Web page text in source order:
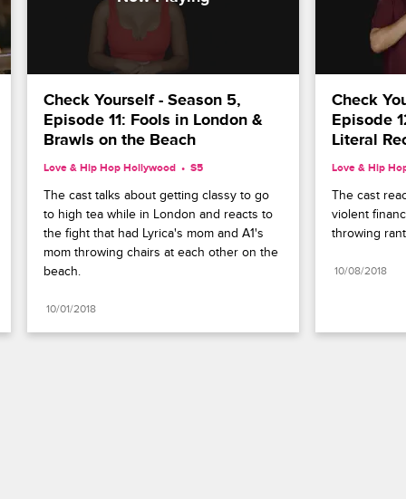
Check Yourself - Season 5,
Episode 11: Fools in London &
Brawls on the Beach
Love & Hip Hop Hollywood S5
The cast talks about getting classy to go
to high tea while in London and reacts to
the fight that had Lyrica's mom and A1's
mom throwing chairs at each other on the
beach.
10/01/2018
Check
Episode
Literal
Love & Hip
The cast
violent
throwing
10/08/2018